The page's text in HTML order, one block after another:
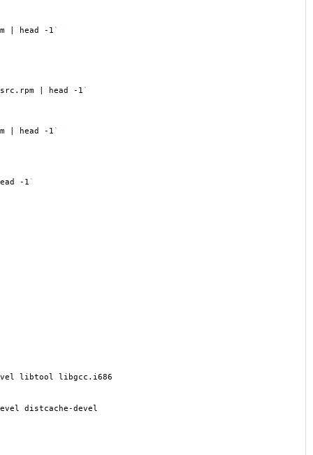
| head -1`
| head -1`
| head -1`
-1`
libtool libgcc.i686
distcache-devel